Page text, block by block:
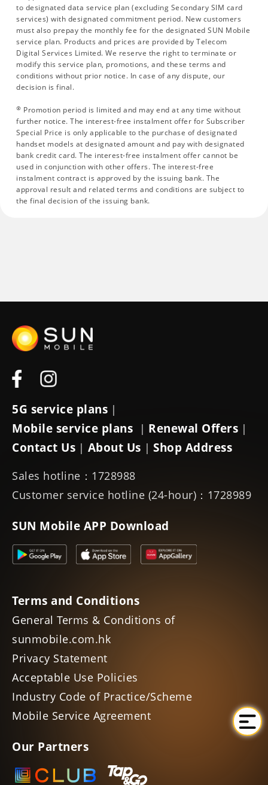
5G service plans |
Mobile service plans | Renewal Offers |
Contact Us | About Us | Shop Address
Sales hotline：1728988
Customer service hotline (24-hour)：1728989
SUN Mobile APP Download
Terms and Conditions
General Terms & Conditions of
sunmobile.com.hk
Privacy Statement
Acceptable Use Policies
Industry Code of Practice/Scheme
Mobile Service Agreement
Our Partners